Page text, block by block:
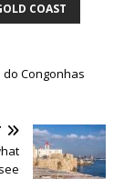
COAST
do Congonhas